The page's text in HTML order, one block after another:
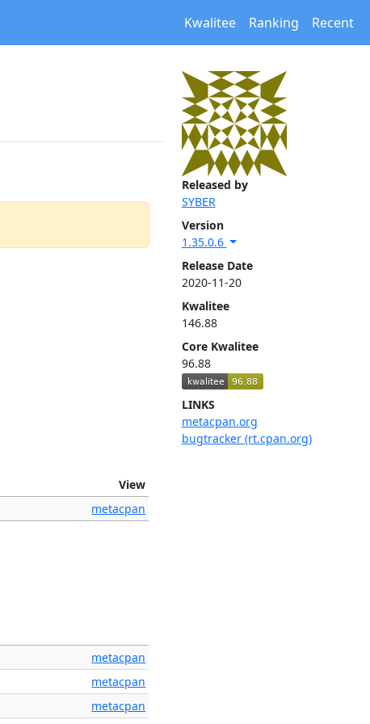
Kwalitee Ranking Recent
Released by
SYBER
Version
1.35.0.6
Release Date
2020-11-20
Kwalitee
146.88
Core Kwalitee
96.88
LINKS
metacpan.org
bugtracker (rt.cpan.org)
View
metacpan
metacpan
metacpan
metacpan